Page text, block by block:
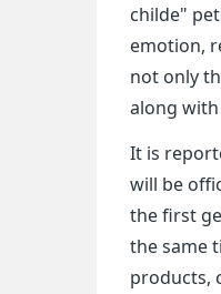
childe"
emotion,
not only
along
It is
will be
the first
the same
products,